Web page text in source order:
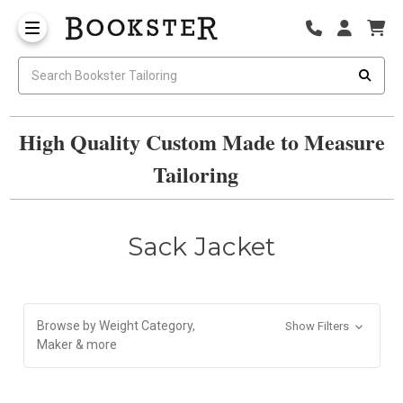
High Quality Custom Made to Measure
Tailoring
Sack Jacket
Browse by Weight Category,
Maker & more
Show Filters